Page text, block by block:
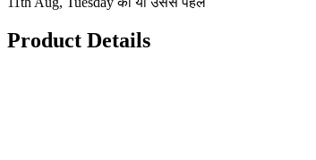
Product Details